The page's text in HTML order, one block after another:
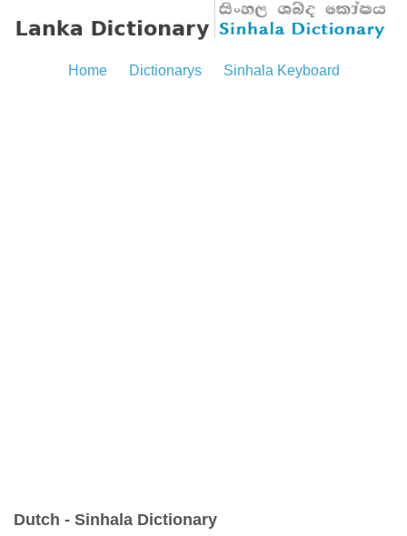
Home Dictionarys Sinhala Keyboard
Dutch - Sinhala Dictionary